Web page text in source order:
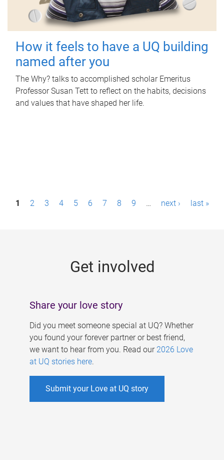
How it feels to have a UQ building
named after you
The Why? talks to accomplished scholar Emeritus
Professor Susan Tett to reflect on the habits, decisions
and values that have shaped her life.
P1 2 3 4 5 6 7 8 9 … next › last »
Get involved
Share your love story
Did you meet someone special at UQ? Whether
you found your forever partner or best friend,
we want to hear from you. Read our 2026 Love
at UQ stories here.
Submit your Love at UQ story